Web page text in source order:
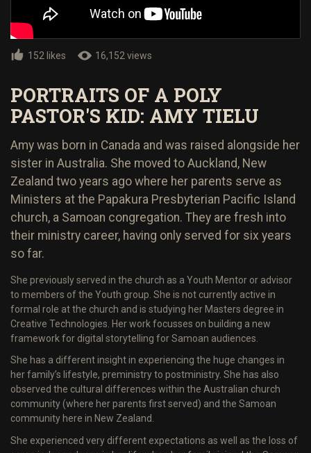
152 likes 16,152 views
PORTRAITS OF A POLY
PASTOR'S KID: AMY TIELU
Amy was born in Canada and was raised alongside her
sister in Australia. She moved to Auckland, New
Zealand two years ago where her parents serve as
Ministers at the Papakura Presbyterian Pacific Island
church, a Samoan congregation. They are fresh into
their ministry career, having only served for six years
so far.
She previously served in the church as a Youth Mentor or advisor
to members of the Youth group. She is not currently active in
formal role at the church and is studying her Masters degree in
Creative Technologies. Her work focusses on building a new
framework for digital storytelling for Samoan audiences.
She has a different insight in experiencing the huge changes in
her family’s lifestyle, pre­ministry to post­ministry. She has also
observed the cultural differences within the Australian church
community (where her parents first served) and the Samoan
community here in New Zealand.
She experienced very different expectations as well as the loss of